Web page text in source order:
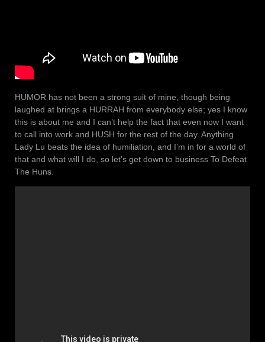
HUMOR has not been a strong suit of mine, though being
laughed at brings a HURRAH from everybody else; yes I know
this is about me and I can’t help the fact that even now I want
to call into work and HUSH for the rest of the day. Anything
Lady Lu beats the idea of humiliation, and I’m in for a world of
that and what will I do, so let’s get down to business To Defeat
The Huns.